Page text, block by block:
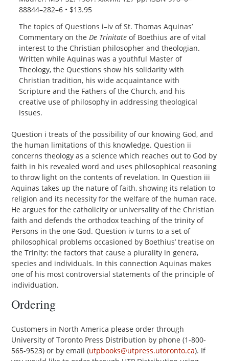
88844–282–6 • $13.95
The topics of Questions i–iv of St. Thomas Aquinas’
Commentary on theDe Trinitate of Boethius are of vital
interest to the Christian philosopher and theologian.
Written while Aquinas was a youthful Master of
Theology, the Questions show his solidarity with
Christian tradition, his wide acquaintance with
Scripture and the Fathers of the Church, and his
creative use of philosophy in addressing theological
issues.
Question i treats of the possibility of our knowing God, and
the human limitations of this knowledge. Question ii
concerns theology as a science which reaches out to God by
faith in his revealed word and uses philosophical reasoning
to throw light on the contents of revelation. In Question iii
Aquinas takes up the nature of faith, showing its relation to
religion and its necessity for the welfare of the human race.
He argues for the catholicity or universality of the Christian
faith and defends the orthodox teaching of the trinity of
Persons in the one God. Question iv turns to a set of
philosophical problems occasioned by Boethius’ treatise on
the Trinity: the factors that cause a plurality in genera,
species and individuals. In this connection Aquinas makes
one of his most controversial statements of the principle of
individuation.
Ordering
Customers in North America please order through
University of Toronto Press Distribution by phone (1-800-
565-9523) or by email (utpbooks@utpress.utoronto.ca). If